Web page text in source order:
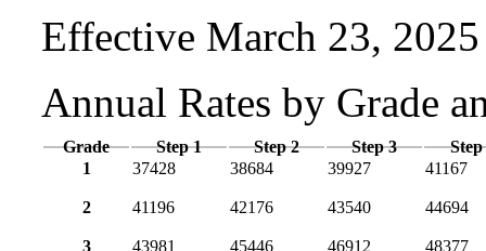
Effective March 23, 2025
Annual Rates by Grade
Grade Step 1 Step 2 Step 3
Step
1
37428 38684 39927 41167
2 41196 42176 43540 44694
3 43981 45446 46912 48377